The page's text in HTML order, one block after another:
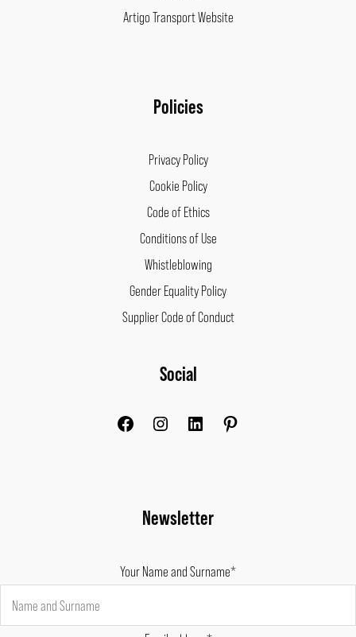
Artigo Transport Website
Policies
Privacy Policy
Cookie Policy
Code of Ethics
Conditions of Use
Whistleblowing
Gender Equality Policy
Supplier Code of Conduct
Social
Newsletter
Your Name and Surname*